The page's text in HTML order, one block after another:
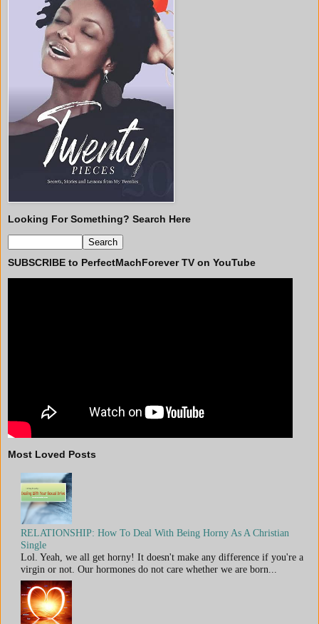
Looking For Something? Search Here
SUBSCRIBE to PerfectMachForever TV on YouTube
Most Loved Posts
RELATIONSHIP: How To Deal With Being Horny As A Christian
Single
Lol. Yeah, we all get horny! It doesn't make any difference if you're a
virgin or not. Our hormones do not care whether we are born...